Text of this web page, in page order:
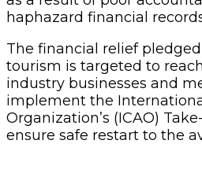
haphazard financial
The financial relief
tourism is targeted to
industry businesses and
implement the
Organization’s (ICAO)
ensure safe restart to the